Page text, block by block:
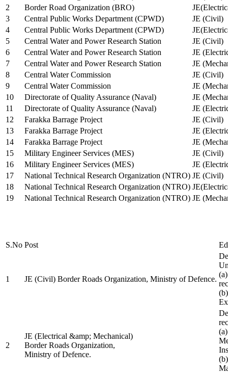
2
Border Road Organization (BRO)
3
Central Public Works Department (CPWD)
JE (Civil)
4
Central Public Works Department (CPWD)
5
Central Water and Power Research Station
JE (Civil)
6
Central Water and Power Research Station
JE
7
Central Water and Power Research Station
JE
8
Central Water Commission
JE (Civil)
9
Central Water Commission
JE
10
Directorate of Quality Assurance (Naval)
JE
11
Directorate of Quality Assurance (Naval)
JE
12
Farakka Barrage Project
JE (Civil)
13
Farakka Barrage Project
JE
14
Farakka Barrage Project
JE
15
Military Engineer Services (MES)
JE (Civil)
16
Military Engineer Services (MES)
JE
17
National Technical Research Organization (NTRO) JE (Civil)
18
National Technical Research Organization (NTRO)
19
National Technical Research Organization (NTRO) JE
S.No Post
1 JE (Civil) Border Roads Organization, Ministry of Defence.
2
JE (Electrical &amp; Mechanical)
Border Roads Organization,
Ministry of Defence.